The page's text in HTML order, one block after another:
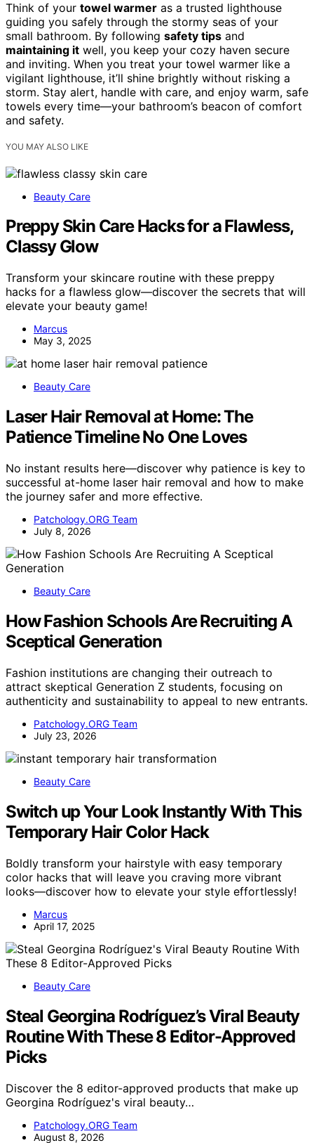
Think of your towel warmer as a trusted lighthouse
guiding you safely through the stormy seas of your
small bathroom. By following safety tips and
maintaining it well, you keep your cozy haven secure
and inviting. When you treat your towel warmer like a
vigilant lighthouse, it’ll shine brightly without risking a
storm. Stay alert, handle with care, and enjoy warm, safe
towels every time—your bathroom’s beacon of comfort
and safety.
YOU MAY ALSO LIKE
Beauty Care
Preppy Skin Care Hacks for a Flawless,
Classy Glow
Transform your skincare routine with these preppy
hacks for a flawless glow—discover the secrets that will
elevate your beauty game!
Marcus
May 3, 2025
Beauty Care
Laser Hair Removal at Home: The
Patience Timeline No One Loves
No instant results here—discover why patience is key to
successful at-home laser hair removal and how to make
the journey safer and more effective.
Patchology.ORG Team
July 8, 2026
Beauty Care
How Fashion Schools Are Recruiting A
Sceptical Generation
Fashion institutions are changing their outreach to
attract skeptical Generation Z students, focusing on
authenticity and sustainability to appeal to new entrants.
Patchology.ORG Team
July 23, 2026
Beauty Care
Switch up Your Look Instantly With This
Temporary Hair Color Hack
Boldly transform your hairstyle with easy temporary
color hacks that will leave you craving more vibrant
looks—discover how to elevate your style effortlessly!
Marcus
April 17, 2025
Beauty Care
Steal Georgina Rodríguez’s Viral Beauty
Routine With These 8 Editor-Approved
Picks
Discover the 8 editor-approved products that make up
Georgina Rodríguez's viral beauty…
Patchology.ORG Team
August 8, 2026